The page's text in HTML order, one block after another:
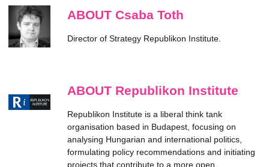
ABOUT Csaba Toth
Director of Strategy Republikon Institute.
ABOUT Republikon Institute
Republikon Institute is a liberal think tank
organisation based in Budapest, focusing on
analysing Hungarian and international politics,
formulating policy recommendations and initiating
projects that contribute to a more open,